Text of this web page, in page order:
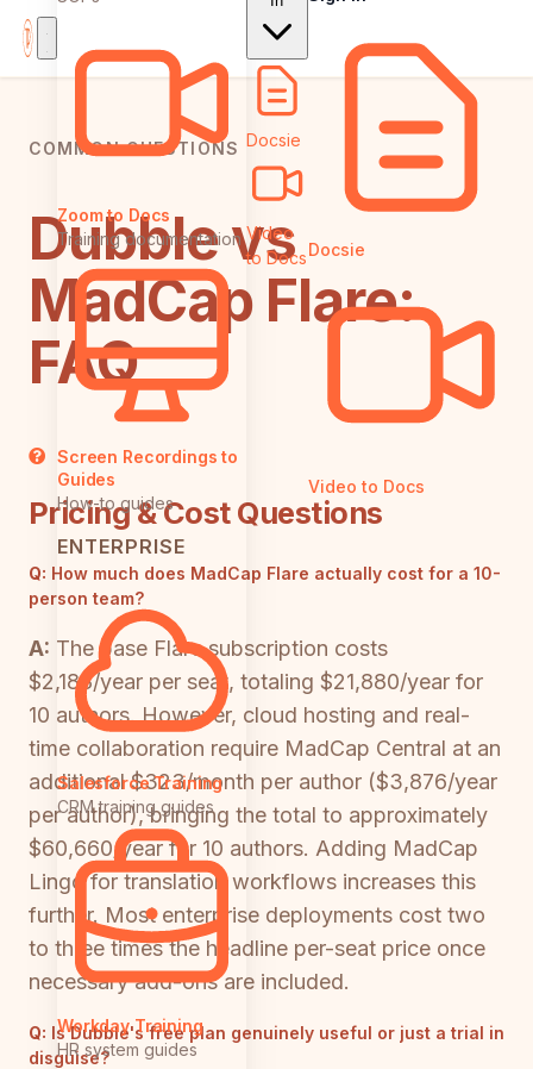
Zoom to Docs
Training documentation
Screen Recordings to
Guides
How-to guides
ENTERPRISE
Salesforce Training
CRM training guides
Workday Training
HR system guides
Docsie
Video
to DocsDocsie
Video to Docs
COMMON QUESTIONS
Dubble vs
MadCap Flare:
FAQ
Pricing & Cost Questions
Q: How much does MadCap Flare actually cost for a 10-
person team?
A: The base Flare subscription costs
$2,188/year per seat, totaling $21,880/year for
10 authors. However, cloud hosting and real-
time collaboration require MadCap Central at an
additional $323/month per author ($3,876/year
per author), bringing the total to approximately
$60,660/year for 10 authors. Adding MadCap
Lingo for translation workflows increases this
further. Most enterprise deployments cost two
to three times the headline per-seat price once
necessary add-ons are included.
Q: Is Dubble's free plan genuinely useful or just a trial in
disguise?